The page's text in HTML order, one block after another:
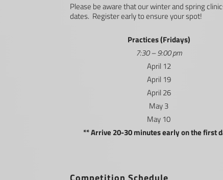
Please be aware that our winter and spring
dates. Register early to ensure your spot!
Practices (Fridays)
7:30 – 9:00 pm
April 12
April 19
April 26
May 3
May 10
** Arrive 20-30 minutes early on the first